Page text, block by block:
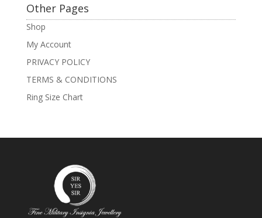
Other Pages
Shop
My Account
PRIVACY POLICY
TERMS & CONDITIONS
Ring Size Chart